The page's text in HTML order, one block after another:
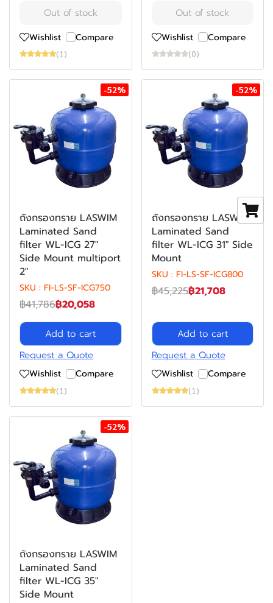
Out of stock
Wishlist Compare
(1)
Out of stock
Wishlist Compare
(0)
-52%
ถังกรองทราย LASWIM
Laminated Sand
filter WL-ICG 27"
Side Mount multiport
2"
SKU : FI-LS-SF-ICG750
฿41,786฿20,058
Add to cart
Request a Quote
Wishlist Compare
(1)
-52%
ถังกรองทราย LASWIM
Laminated Sand
filter WL-ICG 31" Side
Mount
SKU : FI-LS-SF-ICG800
฿45,225฿21,708
Add to cart
Request a Quote
Wishlist Compare
(1)
-52%
ถังกรองทราย LASWIM
Laminated Sand
filter WL-ICG 35"
Side Mount